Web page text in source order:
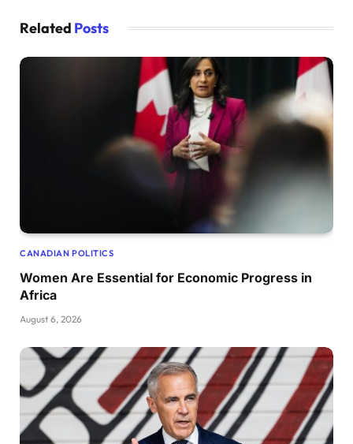
Related Posts
CANADIAN POLITICS
Women Are Essential for Economic Progress in
Africa
August 6, 2026